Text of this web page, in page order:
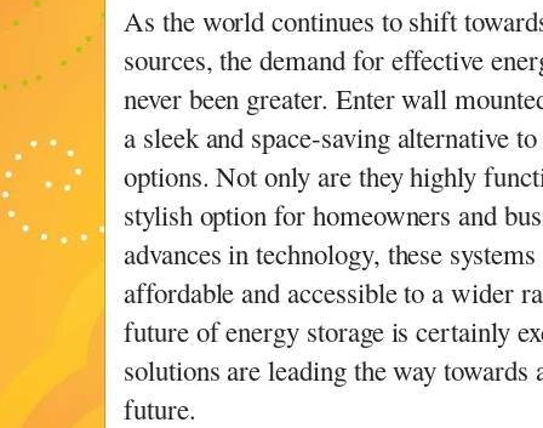
As the world continues to shift
sources, the demand for effective
never been greater. Enter wall
a sleek and space-saving alternative
options. Not only are they highly
stylish option for homeowners and
advances in technology, these
affordable and accessible to a wider
future of energy storage is certainly
solutions are leading the way towards
future.